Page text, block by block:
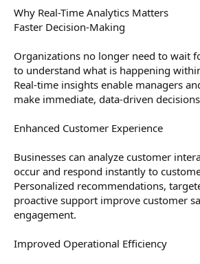
Why Real-Time Analytics Matters
Faster Decision-Making
Organizations no longer need to wait
to understand what is happening
Real-time insights enable managers
make immediate, data-driven
Enhanced Customer Experience
Businesses can analyze customer
occur and respond instantly to
Personalized recommendations,
proactive support improve customer
engagement.
Improved Operational Efficiency